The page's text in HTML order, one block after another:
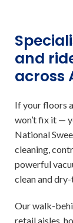
and
across
If your floors
won’t fix it —
National
cleaning,
powerful
clean and
Our walk-
retail aisles,